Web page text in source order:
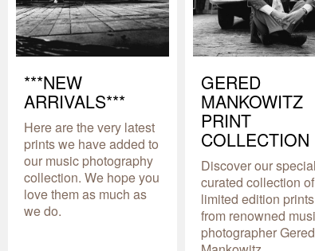
***NEW
ARRIVALS***
Here are the very latest
prints we have added to
our music photography
collection. We hope you
love them as much as
we do.
GERED
MANKOWITZ
PRINT
COLLECTION
Discover our
curated collection of
limited edition prints
from renowned
photographer Gered